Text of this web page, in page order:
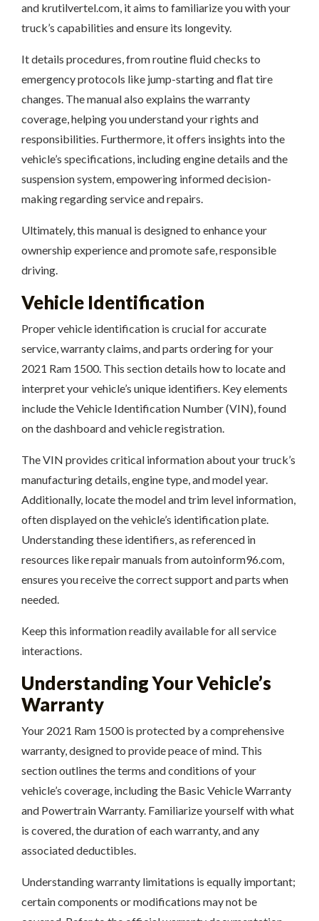
and krutilvertel.com, it aims to familiarize you with your
truck’s capabilities and ensure its longevity.
It details procedures, from routine fluid checks to
emergency protocols like jump-starting and flat tire
changes. The manual also explains the warranty
coverage, helping you understand your rights and
responsibilities. Furthermore, it offers insights into the
vehicle’s specifications, including engine details and the
suspension system, empowering informed decision-
making regarding service and repairs.
Ultimately, this manual is designed to enhance your
ownership experience and promote safe, responsible
driving.
Vehicle Identification
Proper vehicle identification is crucial for accurate
service, warranty claims, and parts ordering for your
2021 Ram 1500. This section details how to locate and
interpret your vehicle’s unique identifiers. Key elements
include the Vehicle Identification Number (VIN), found
on the dashboard and vehicle registration.
The VIN provides critical information about your truck’s
manufacturing details, engine type, and model year.
Additionally, locate the model and trim level information,
often displayed on the vehicle’s identification plate.
Understanding these identifiers, as referenced in
resources like repair manuals from autoinform96.com,
ensures you receive the correct support and parts when
needed.
Keep this information readily available for all service
interactions.
Understanding Your Vehicle’s
Warranty
Your 2021 Ram 1500 is protected by a comprehensive
warranty, designed to provide peace of mind. This
section outlines the terms and conditions of your
vehicle’s coverage, including the Basic Vehicle Warranty
and Powertrain Warranty. Familiarize yourself with what
is covered, the duration of each warranty, and any
associated deductibles.
Understanding warranty limitations is equally important;
certain components or modifications may not be